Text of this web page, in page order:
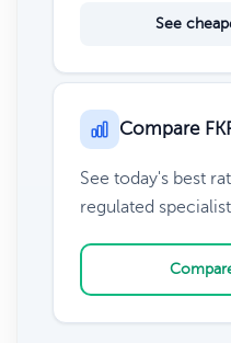
See
Compare
See today's best
regulated